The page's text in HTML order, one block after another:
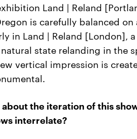
Land | Reland
is carefully balanced
in Land | Reland [London],
state relanding in the
vertical impression is
the iteration of this
interrelate?